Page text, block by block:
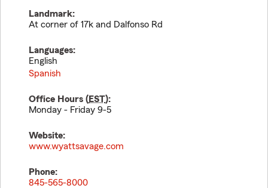
Landmark:
At corner of 17k and Dalfonso Rd
Languages:
English
Spanish
Office Hours (EST):
Monday - Friday 9-5
Website:
www.wyattsavage.com
Phone:
845-565-8000